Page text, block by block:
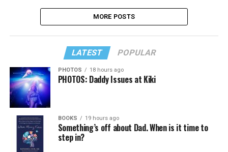
MORE POSTS
LATEST POPULAR
PHOTOS 18 hours ago
PHOTOS: Daddy Issues at Kiki
BOOKS 19 hours ago
Something’s off about Dad. When is it time to
step in?